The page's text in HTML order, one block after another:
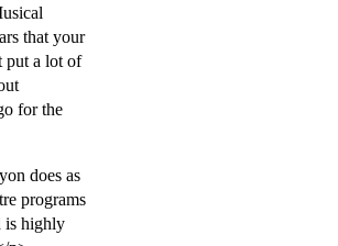
that your
put a lot of
for the
does as
programs
is highly